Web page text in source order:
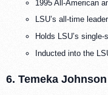
1995 All-American
LSU’s all-time
Holds LSU’s
Inducted into the
6. Temeka Johnson